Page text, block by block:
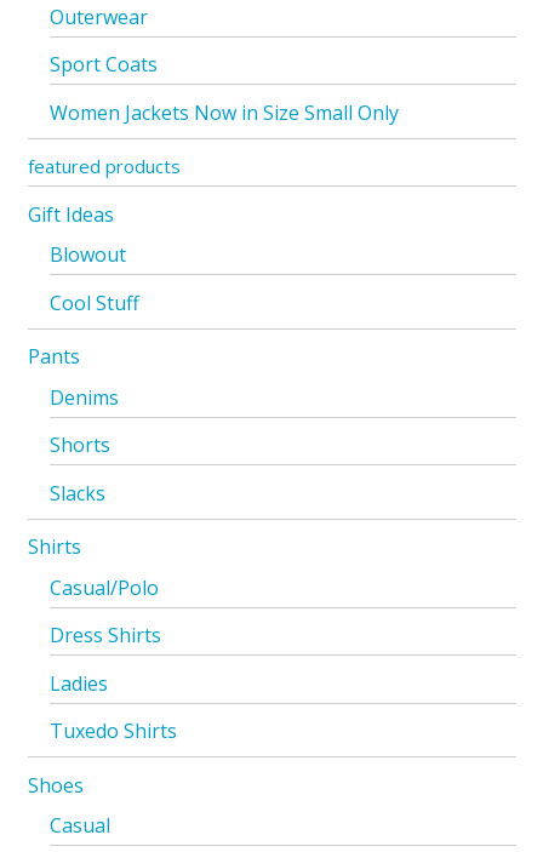
Outerwear
Sport Coats
Women Jackets Now in Size Small Only
featured products
Gift Ideas
Blowout
Cool Stuff
Pants
Denims
Shorts
Slacks
Shirts
Casual/Polo
Dress Shirts
Ladies
Tuxedo Shirts
Shoes
Casual